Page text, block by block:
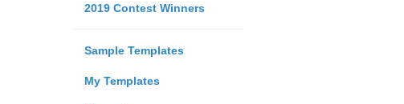
2019 Contest Winners
Sample Templates
My Templates